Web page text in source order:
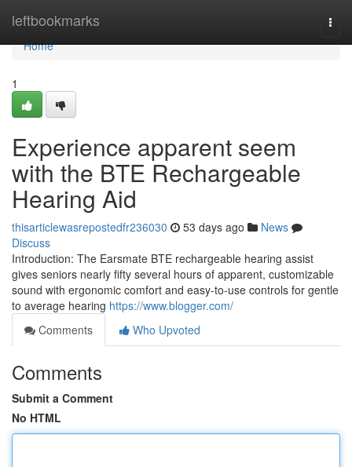
leftbookmarks
Home
Home
1
Experience apparent seem
with the BTE Rechargeable
Hearing Aid
thisarticlewasrepostedfr236030 53 days ago
News
Discuss
Introduction: The Earsmate BTE rechargeable hearing assist
gives seniors nearly fifty several hours of apparent, customizable
sound with ergonomic comfort and easy-to-use controls for gentle
to average hearing https://www.blogger.com/
Comments
Who Upvoted
Comments
Submit a Comment
No HTML